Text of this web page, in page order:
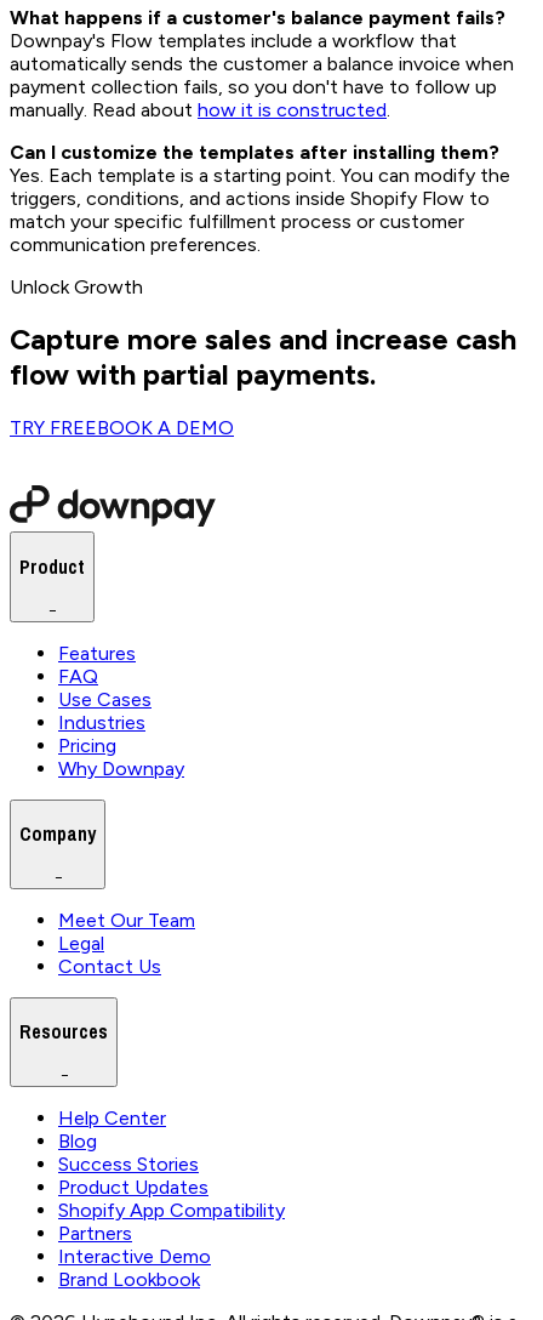
What happens if a customer's balance payment fails?
Downpay's Flow templates include a workflow that
automatically sends the customer a balance invoice when
payment collection fails, so you don't have to follow up
manually. Read about how it is constructed
Can I customize the templates after installing them?
Yes. Each template is a starting point. You can modify the
triggers, conditions, and actions inside Shopify Flow to
match your specific fulfillment process or customer
communication preferences.
Unlock Growth
Capture more sales and increase cash
flow with partial payments.
TRY FREEBOOK A DEMO
Product
−
Features
FAQ
Use Cases
Industries
Pricing
Why Downpay
Company
−
Meet Our Team
Legal
Contact Us
Resources
−
Help Center
Blog
Success Stories
Product Updates
Shopify App Compatibility
Partners
Interactive Demo
Brand Lookbook